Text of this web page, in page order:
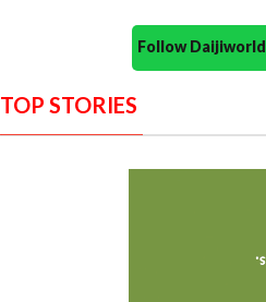
Follow
TOP STORIES